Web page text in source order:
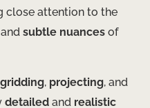
close attention to the
and subtle nuances of
gridding, projecting, and
detailed and realistic